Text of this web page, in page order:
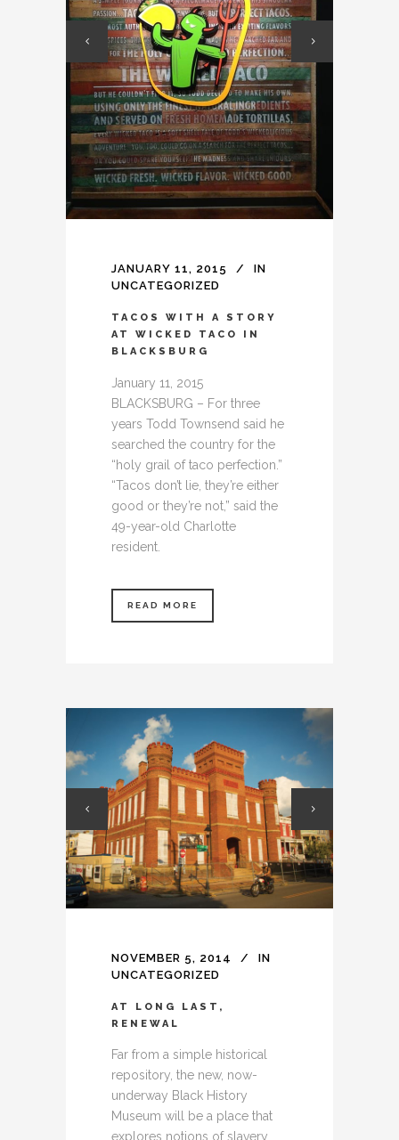
JANUARY 11, 2015
IN
UNCATEGORIZED
TACOS WITH A STORY
AT WICKED TACO IN
BLACKSBURG
January 11, 2015
BLACKSBURG – For three
years Todd Townsend said he
searched the country for the
“holy grail of taco perfection.”
“Tacos don’t lie, they’re either
good or they’re not,” said the
49-year-old Charlotte
resident.
READ MORE
NOVEMBER 5, 2014
IN
UNCATEGORIZED
AT LONG LAST,
RENEWAL
Far from a simple historical
repository, the new, now-
underway Black History
Museum will be a place that
explores notions of slavery,